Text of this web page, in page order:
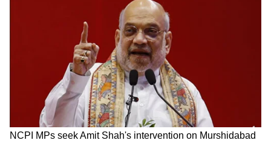
staff and is published from a syndicated feed.)